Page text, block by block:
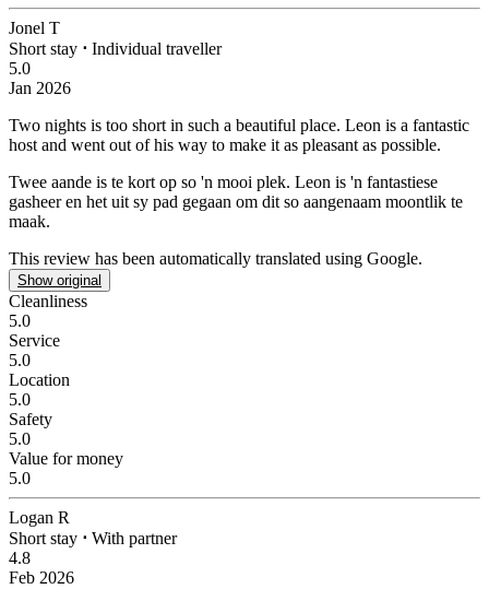
Jonel T
Short stay ⋅ Individual traveller
5.0
Jan 2026
Two nights is too short in such a beautiful place. Leon is a fantastic
host and went out of his way to make it as pleasant as possible.
Twee aande is te kort op so 'n mooi plek. Leon is 'n fantastiese
gasheer en het uit sy pad gegaan om dit so aangenaam moontlik te
maak.
This review has been automatically translated using Google.
Show original
Cleanliness
5.0
Service
5.0
Location
5.0
Safety
5.0
Value for money
5.0
Logan R
Short stay ⋅ With partner
4.8
Feb 2026